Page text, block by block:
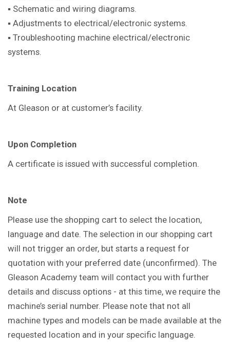
▪ Schematic and wiring diagrams.
▪ Adjustments to electrical/electronic systems.
▪ Troubleshooting machine electrical/electronic
systems.
Training Location
At Gleason or at customer’s facility.
Upon Completion
A certificate is issued with successful completion.
Note
Please use the shopping cart to select the location,
language and date. The selection in our shopping cart
will not trigger an order, but starts a request for
quotation with your preferred date (unconfirmed). The
Gleason Academy team will contact you with further
details and discuss options - at this time, we require the
machine’s serial number. Please note that not all
machine types and models can be made available at the
requested location and in your specific language.